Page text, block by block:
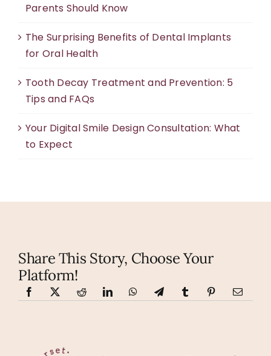
Parents Should Know
The Surprising Benefits of Dental Implants
for Oral Health
Tooth Decay Treatment and Prevention: 5
Tips and FAQs
Your Digital Smile Design Consultation: What
to Expect
Share This Story, Choose Your
Platform!